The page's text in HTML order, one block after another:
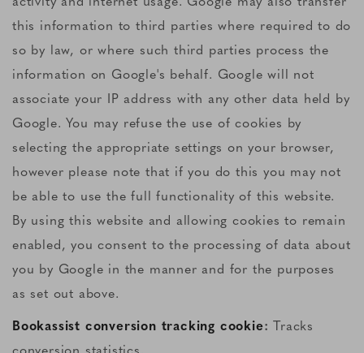
this information to third parties where required to do
so by law, or where such third parties process the
information on Google's behalf. Google will not
associate your IP address with any other data held by
Google. You may refuse the use of cookies by
selecting the appropriate settings on your browser,
however please note that if you do this you may not
be able to use the full functionality of this website.
By using this website and allowing cookies to remain
enabled, you consent to the processing of data about
you by Google in the manner and for the purposes
as set out above.
Bookassist conversion tracking cookie: Tracks
conversion statistics.